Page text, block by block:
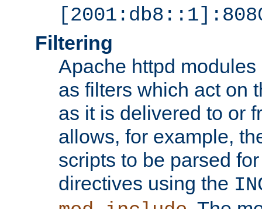
Filtering
Apache httpd
as filters which act on
as it is delivered to or
allows, for example,
scripts to be parsed
directives using the